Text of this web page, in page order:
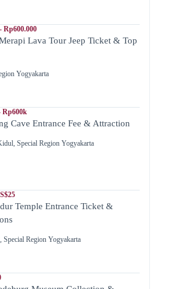
Rp600.000
Lava Tour Jeep Ticket & Top
Yogyakarta
Rp600k
Cave Entrance Fee & Attraction
Special Region Yogyakarta
Temple Entrance Ticket &
Special Region Yogyakarta